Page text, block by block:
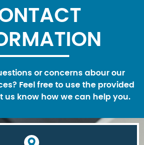
or concerns abour our
Feel free to use the provided
us know how we can help you.